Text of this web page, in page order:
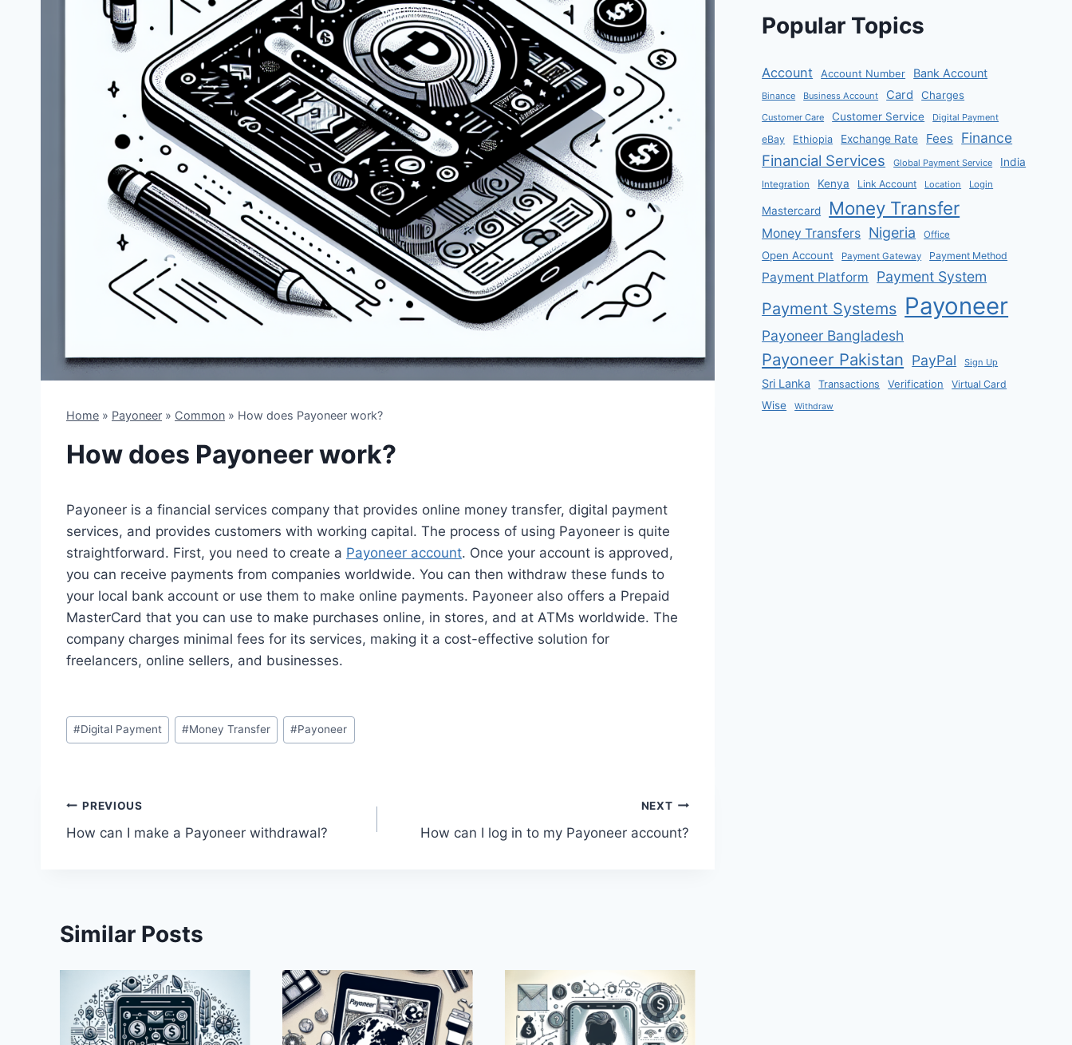
Home » Payoneer » Common » How does Payoneer work?
How does Payoneer work?
Payoneer is a financial services company that provides online money transfer, digital payment
services, and provides customers with working capital. The process of using Payoneer is quite
straightforward. First, you need to create a Payoneer account. Once your account is approved,
you can receive payments from companies worldwide. You can then withdraw these funds to
your local bank account or use them to make online payments. Payoneer also offers a Prepaid
MasterCard that you can use to make purchases online, in stores, and at ATMs worldwide. The
company charges minimal fees for its services, making it a cost-effective solution for
freelancers, online sellers, and businesses.
Post
Tags:
#Digital Payment #Money Transfer #Payoneer
Post
navigation
PREVIOUS
How can I make a Payoneer withdrawal?
NEXT
How can I log in to my Payoneer account?
Similar Posts
Popular Topics
Account Account Number Bank Account
Binance Business Account Card Charges
Customer Care Customer Service Digital Payment
eBay Ethiopia Exchange Rate Fees Finance
Financial Services Global Payment Service India
Integration Kenya Link Account Location Login
Mastercard Money Transfer
Money Transfers Nigeria Office
Open Account Payment Gateway Payment Method
Payment Platform Payment System
Payment Systems Payoneer
Payoneer Bangladesh
Payoneer Pakistan PayPal Sign Up
Sri Lanka Transactions Verification Virtual Card
Wise Withdraw